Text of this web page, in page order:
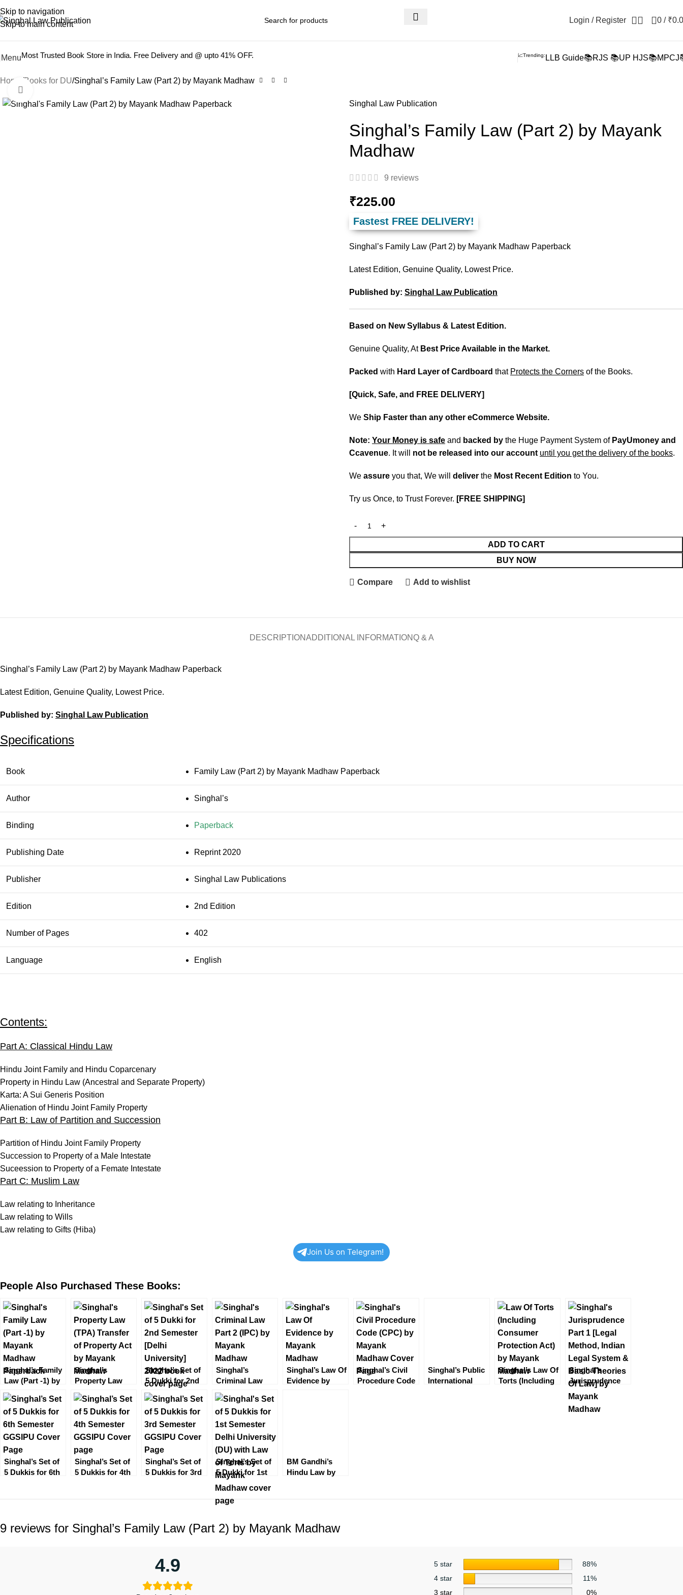
Skip to navigation
Skip to main content
Books from ALL Publications
Login / Register
0 / ₹
MenuMost Trusted Book Store in India. Free Delivery and @ upto 41% OFF. 📈Trending: LLB Guide📚RJS 📚UP HJS📚
Home Books for DU Singhal’s Family Law (Part 2) by Mayank Madhaw
Singhal Law Publication
Singhal’s Family Law (Part 2) by Mayank
Madhaw
9 reviews
₹225.00
Fastest FREE DELIVERY!
Singhal’s Family Law (Part 2) by Mayank Madhaw Paperback
Latest Edition, Genuine Quality, Lowest Price.
Published by: Singhal Law Publication
Based on New Syllabus & Latest Edition.
Genuine Quality, At Best Price Available in the Market.
Packed with Hard Layer of Cardboard that Protects the Corners of the Books.
[Quick, Safe, and FREE DELIVERY]
We Ship Faster than any other eCommerce Website.
Note: Your Money is safe and backed by the Huge Payment System of PayUmoney and
Ccavenue. It will not be released into our account until you get the delivery of the books.
We assure you that, We will deliver the Most Recent Edition to You.
Try us Once, to Trust Forever. [FREE SHIPPING]
ADD TO CART
BUY NOW
Compare Add to wishlist
DESCRIPTIONADDITIONAL INFORMATIONQ & A
Singhal’s Family Law (Part 2) by Mayank Madhaw Paperback
Latest Edition, Genuine Quality, Lowest Price.
Published by: Singhal Law Publication
Specifications
Book Family Law (Part 2) by Mayank Madhaw Paperback
Author Singhal’s
Binding Paperback
Publishing Date Reprint 2020
Publisher Singhal Law Publications
Edition 2nd Edition
Number of Pages 402
Language English
Contents:
Part A: Classical Hindu Law
Hindu Joint Family and Hindu Coparcenary
Property in Hindu Law (Ancestral and Separate Property)
Karta: A Sui Generis Position
Alienation of Hindu Joint Family Property
Part B: Law of Partition and Succession
Partition of Hindu Joint Family Property
Succession to Property of a Male Intestate
Suceession to Property of a Femate Intestate
Part C: Muslim Law
Law relating to Inheritance
Law relating to Wills
Law relating to Gifts (Hiba)
Join Us on Telegram!
People Also Purchased These Books:
Singhal’s Family
Law (Part -1) by
Mayank Madhaw
Singhal’s
Property Law
(TPA) Transfer of
Property Act by
Mayank Madhaw
Singhal’s Set of
5 Dukki for 2nd
Semester [Delhi
University] 2022
Singhal’s
Criminal Law
Part 2 (CrPC) by
Mayank Madhaw
Singhal’s Law Of
Evidence by
Singhal’s Civil
Procedure Code
Singhal’s Public
International
Singhal’s Law Of
Torts (Including
Singhal’s
Jurisprudence
Part 1 [Legal
Method, Indian
Legal System &
Singhal’s Set of
5 Dukkis for 6th
Singhal’s Set of
5 Dukkis for 4th
Singhal’s Set of
5 Dukkis for 3rd
Singhal’s Set of
5 Dukki for 1st
Semester (DU)
with Law of
Torts
BM Gandhi’s
Hindu Law by
9 reviews for Singhal’s Family Law (Part 2) by Mayank Madhaw
4.9 5 star
88%
4 star
11%
3 star
0%